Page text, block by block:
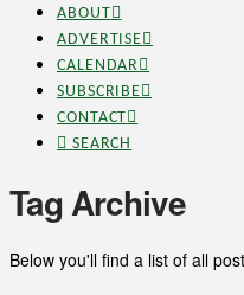
ABOUT
ADVERTISE
CALENDAR
SUBSCRIBE
CONTACT
SEARCH
Tag Archive
Below you'll find a list of all